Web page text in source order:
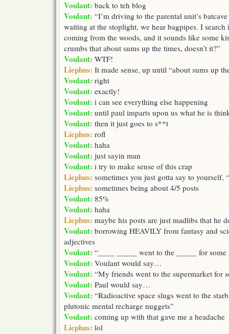
Voulant: back to teh blog
Voulant: “I’m driving to the parental unit’s
waiting at the stoplight, we hear bagpipes. I search
coming from the woods, and it sounds like some
crumbs that about sums up the times, doesn’t it?”
Voulant: WTF!
Liephus: It made sense, up until “about sums up
Voulant: right
Voulant: exactly!
Voulant: i can see everything else happening
Voulant: until paul imparts upon us what he is
Voulant: then it just goes to s**t
Liephus: rofl
Voulant: haha
Voulant: just sayin man
Voulant: i try to make sense of this crap
Liephus: sometimes you just gotta say to
Liephus: sometimes being about 4/5 posts
Voulant: 85%
Voulant: haha
Liephus: maybe his posts are just madlibs that he
Voulant: borrowing HEAVILY from fantasy and
adjectives
Voulant: “____ _____ went to the _____ for some
Voulant: Voulant would say…
Voulant: “My friends went to the supermarket for
Voulant: Paul would say…
Voulant: “Radioactive space slugs went to the
plutonic mental recharge nuggets”
Voulant: coming up with that gave me a headache
Liephus: lol